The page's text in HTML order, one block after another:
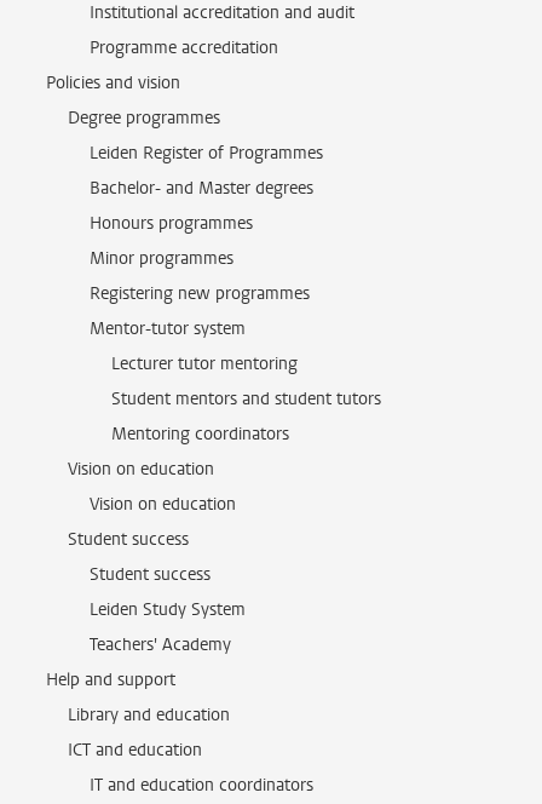
Institutional accreditation and audit
Programme accreditation
Policies and vision
Degree programmes
Leiden Register of Programmes
Bachelor- and Master degrees
Honours programmes
Minor programmes
Registering new programmes
Mentor-tutor system
Lecturer tutor mentoring
Student mentors and student tutors
Mentoring coordinators
Vision on education
Vision on education
Student success
Student success
Leiden Study System
Teachers' Academy
Help and support
Library and education
ICT and education
IT and education coordinators